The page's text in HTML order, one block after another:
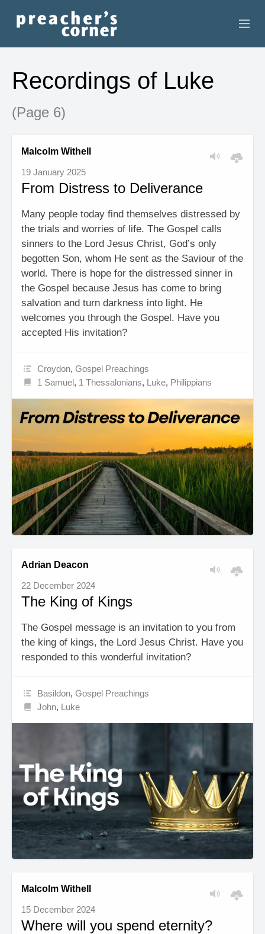
CONTACT
RECORDINGS
SEARCH
RESOURCES
Recordings of Luke
(Page 6)
Malcolm Withell
19 January 2025
From Distress to Deliverance
Many people today find themselves distressed by
the trials and worries of life. The Gospel calls
sinners to the Lord Jesus Christ, God’s only
begotten Son, whom He sent as the Saviour of the
world. There is hope for the distressed sinner in
the Gospel because Jesus has come to bring
salvation and turn darkness into light. He
welcomes you through the Gospel. Have you
accepted His invitation?
Croydon,Gospel Preachings
1 Samuel, 1 Thessalonians, Luke, Philippians
Adrian Deacon
22 December 2024
The King of Kings
The Gospel message is an invitation to you from
the king of kings, the Lord Jesus Christ. Have you
responded to this wonderful invitation?
Basildon,Gospel Preachings
John, Luke
Malcolm Withell
15 December 2024
Where will you spend eternity?